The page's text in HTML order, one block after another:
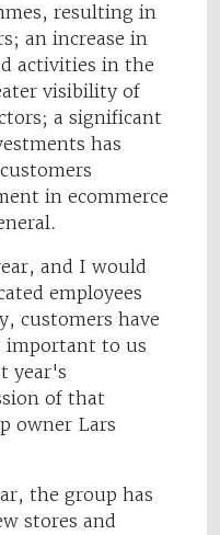
resulting in
an increase in
activities in the
visibility of
a significant
has
in ecommerce
and I would
employees
customers have
important to us
year's
of that
owner Lars
the group has
stores and